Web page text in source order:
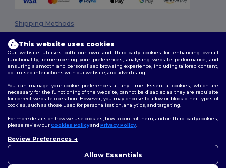
Shipping Methods
Terms & Conditions|Privacy Policy|Cookies Policy|Site Map
Follow Us
This website uses cookies
Our website utilises both our own and third-party cookies for enhancing overall
functionality, remembering your preferences, analysing website performance, and
ensuring a smooth and personalised browsing experience, including tailored content,
optimised interactions with our website, and advertising.
You can manage your cookie preferences at any time. Essential cookies, which are
necessary for the functioning of the website, cannot be disabled as they are requisite
for correct website operation. However, you may choose to allow or block other types of
cookies, such as those used for personalisation, analytics, and targeting.
For more details on how we use cookies, how to control them, and on third-party cookies,
please review ourCookies Policyand Privacy Policy.
Review Preferences
Allow Essentials
concerns, you can contact us